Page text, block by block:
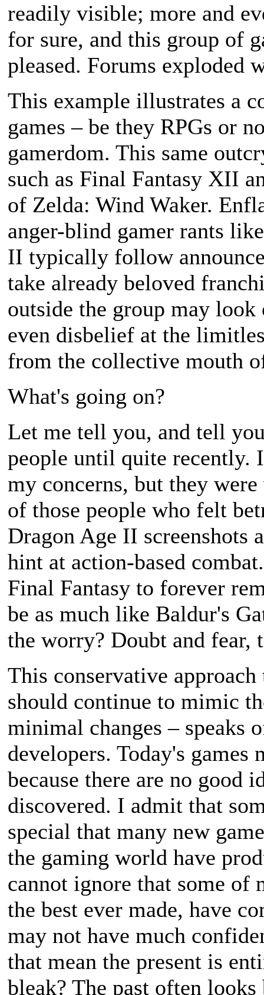
readily visible; more and
for sure, and this group of
pleased. Forums exploded
This example illustrates a
games – be they RPGs or
gamerdom. This same
such as Final Fantasy XII
of Zelda: Wind Waker.
anger-blind gamer rants
II typically follow
take already beloved
outside the group may
even disbelief at the
from the collective mouth
What's going on?
Let me tell you, and tell
people until quite recently.
my concerns, but they
of those people who felt
Dragon Age II screenshots
hint at action-based
Final Fantasy to forever
be as much like Baldur's
the worry? Doubt and fear,
This conservative
should continue to mimic
minimal changes – speaks
developers. Today's games
because there are no good
discovered. I admit that
special that many new
the gaming world have
cannot ignore that some of
the best ever made, have
may not have much
that mean the present is
bleak? The past often